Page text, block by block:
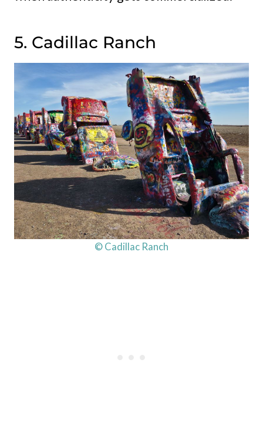
5. Cadillac Ranch
© Cadillac Ranch